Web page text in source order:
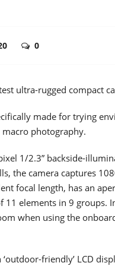
0
ultra-rugged compact
made for trying
photography.
1/2.3” backside-
the camera captures
focal length, has an
11 elements in 9 groups.
when using the
‘outdoor-friendly’ LCD